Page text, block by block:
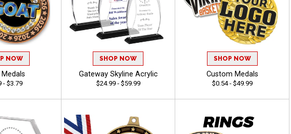
NOW
- $3.79
SHOP NOW
Gateway Skyline Acrylic
$24.99 - $59.99
SHOP NOW
Custom Medals
$0.54 - $49.99